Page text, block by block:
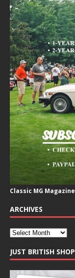
Classic MG Magazine
ARCHIVES
JUST BRITISH SHOP